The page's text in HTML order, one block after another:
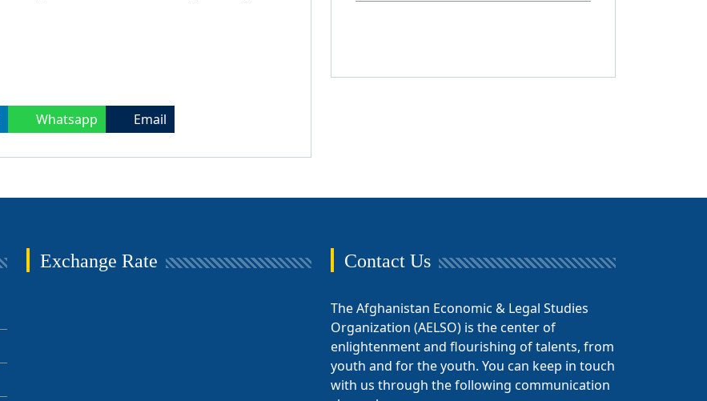
Whatsapp Email
Exchange Rate Contact Us
The Afghanistan Economic & Legal Studies
Organization (AELSO) is the center of
enlightenment and flourishing of talents, from
youth and for the youth. You can keep in touch
with us through the following communication